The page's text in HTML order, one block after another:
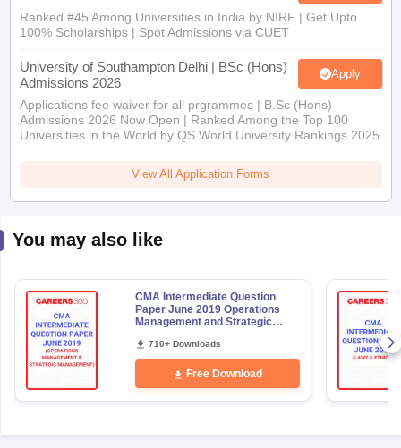
Ranked #45 Among Universities in India by NIRF | Get Upto
100% Scholarships | Spot Admissions via CUET
University of Southampton Delhi | BSc (Hons)
Admissions 2026
Apply
Applications fee waiver for all prgrammes | B.Sc (Hons)
Admissions 2026 Now Open | Ranked Among the Top 100
Universities in the World by QS World University Rankings 2025
View All Application Forms
You may also like
CMA Intermediate Question
Paper June 2019 Operations
Management and Strategic
710+ Downloads
Free Download